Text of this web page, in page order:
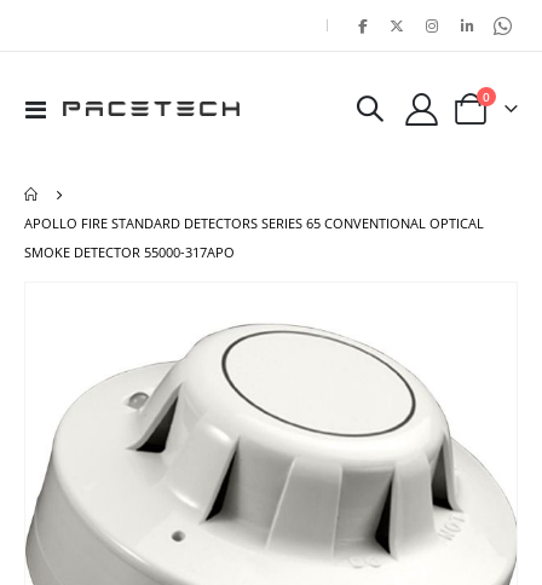
|
Toggle
Cart
0items
APOLLO FIRE STANDARD DETECTORS SERIES 65 CONVENTIONAL OPTICAL
SMOKE DETECTOR 55000-317APO
images
gallery